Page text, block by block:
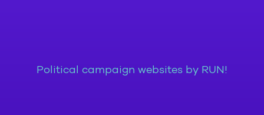
Political campaign websites by RUN!